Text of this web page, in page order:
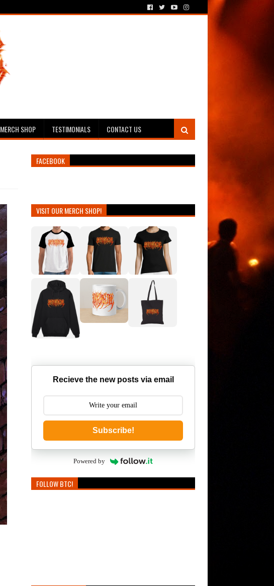
MERCH SHOP TESTIMONIALS CONTACT US
FACEBOOK
VISIT OUR MERCH SHOP!
Recieve the new posts via email
Subscribe!
Powered by
FOLLOW BTC!